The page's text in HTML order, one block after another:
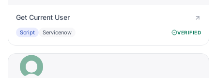
Get Current User
Script Servicenow VERIFIED